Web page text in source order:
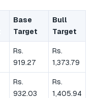
Base
Target
Bull
Target
Rs.
919.27
Rs.
1,373.79
Rs.
932.03
Rs.
1,405.94